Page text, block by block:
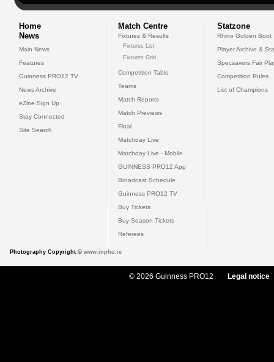
Home
News
Main News
Features
Guinness PRO12 TV
News Archive
eZine Sign Up
Stay Connected
Site Search
Match Centre
Fixtures & Results
Fixtures List
Fixtures Grid
Competition Table
Teams
Match Reports
Match Previews
Final
Matchday Live
Matchday Live - Mobile
GUINNESS PRO12 App
Broadcast Schedule
Guinness PRO12 TV
Buy Tickets
Buy Season Tickets
Referees
Statzone
Rhino Golden Boot
Player Archive &
Specsavers Fair
Competition Rules
List of Champions
Photography Copyright © www.inpho.ie
© 2026 Guinness PRO12 Legal notice